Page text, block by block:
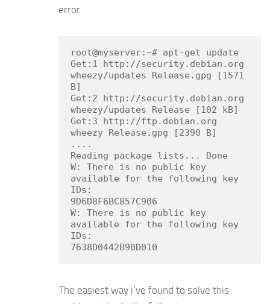
error
root@myserver:~# apt-get update
Get:1 http://security.debian.org
wheezy/updates Release.gpg [1571
B]
Get:2 http://security.debian.org
wheezy/updates Release [102 kB]
Get:3 http://ftp.debian.org
wheezy Release.gpg [2390 B]
....
Reading package lists... Done
W: There is no public key
available for the following key
IDs:
9D6D8F6BC857C906
W: There is no public key
available for the following key
IDs:
The easiest way i’ve found to solve this